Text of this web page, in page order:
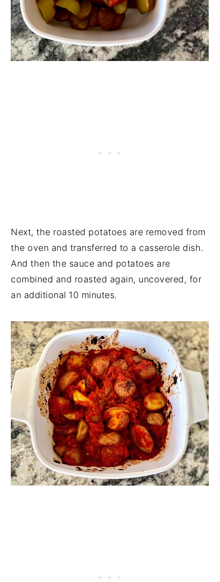
Next, the roasted potatoes are removed from
the oven and transferred to a casserole dish.
And then the sauce and potatoes are
combined and roasted again, uncovered, for
an additional 10 minutes.